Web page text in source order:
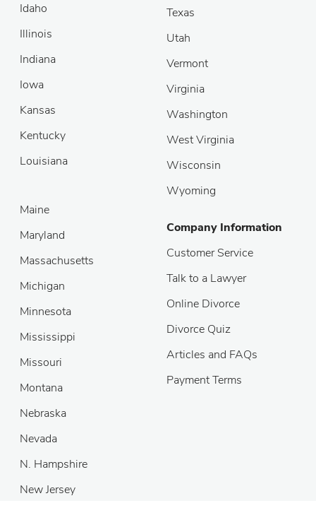
Idaho
Illinois
Indiana
Iowa
Kansas
Kentucky
Louisiana
Texas
Utah
Vermont
Virginia
Washington
West Virginia
Wisconsin
Wyoming
Maine
Maryland
Massachusetts
Michigan
Minnesota
Mississippi
Missouri
Montana
Nebraska
Nevada
N. Hampshire
New Jersey
Company Information
Customer Service
Talk to a Lawyer
Online Divorce
Divorce Quiz
Articles and FAQs
Payment Terms